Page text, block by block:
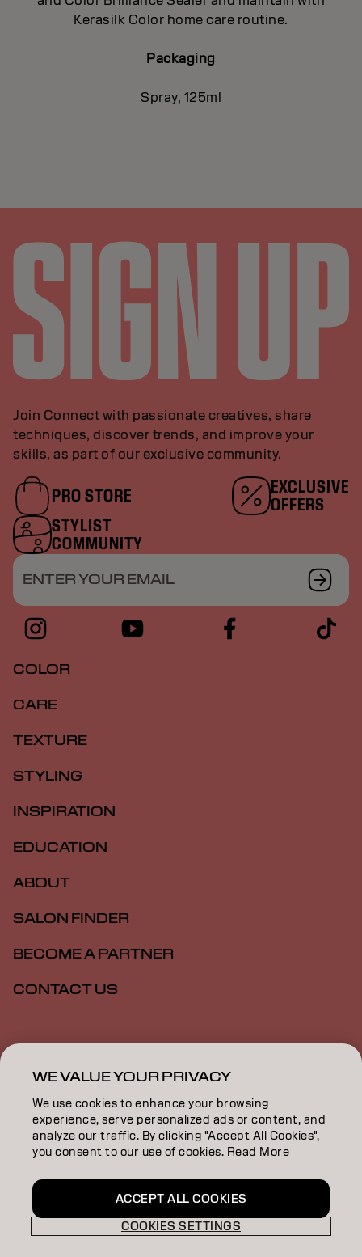
Kerasilk Color home care routine.
Packaging
Spray, 125ml
Join Connect with passionate creatives, share
techniques, discover trends, and improve your
skills, as part of our exclusive community.
PRO STORE
EXCLUSIVE
OFFERS
STYLIST
COMMUNITY
ENTER YOUR EMAIL
COLOR
CARE
TEXTURE
STYLING
INSPIRATION
EDUCATION
ABOUT
SALON FINDER
BECOME A PARTNER
CONTACT US
Imprint
Accessibility
GB | English
WE VALUE YOUR PRIVACY
We use cookies to enhance your browsing
experience, serve personalized ads or content, and
analyze our traffic. By clicking "Accept All Cookies",
you consent to our use of cookies. Read More
COOKIES SETTINGS
ACCEPT ALL COOKIES